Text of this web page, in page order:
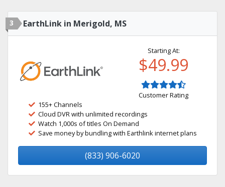
3 EarthLink in Merigold, MS
Starting At:
$49.99
Customer Rating
155+ Channels
Cloud DVR with unlimited recordings
Watch 1,000s of titles On Demand
Save money by bundling with Earthlink internet plans
(833) 906-6020